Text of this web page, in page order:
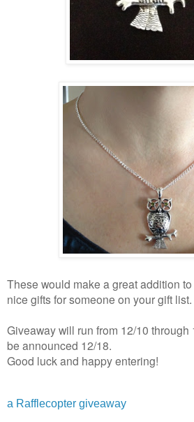
These would make a great addition
nice gifts for someone on your gift list.
Giveaway will run from 12/10
be announced 12/18.
Good luck and happy entering!
a Rafflecopter giveaway